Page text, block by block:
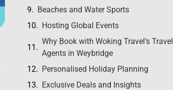
Beaches and Water Sports
Hosting Global Events
Why Book with Woking Travel’s Travel
Agents in Weybridge
Personalised Holiday Planning
Exclusive Deals and Insights